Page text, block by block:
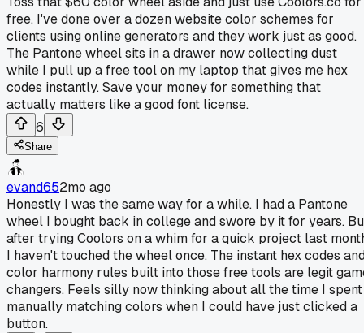
free. I've done over a dozen website color schemes for
clients using online generators and they work just as good.
The Pantone wheel sits in a drawer now collecting dust
while I pull up a free tool on my laptop that gives me hex
codes instantly. Save your money for something that
actually matters like a good font license.
6
Share
evand652mo ago
Honestly I was the same way for a while. I had a Pantone
wheel I bought back in college and swore by it for years.
after trying Coolors on a whim for a quick project last
I haven't touched the wheel once. The instant hex codes
color harmony rules built into those free tools are legit
changers. Feels silly now thinking about all the time I spent
manually matching colors when I could have just clicked a
button.